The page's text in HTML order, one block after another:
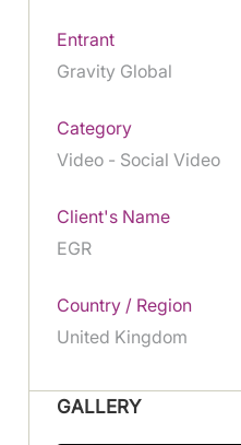
Entrant
Gravity Global
Category
Video - Social Video
Client's Name
EGR
Country / Region
United Kingdom
GALLERY